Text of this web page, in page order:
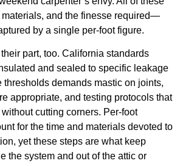
materials, and the finesse required—
by a single per-foot figure.
part, too. California standards
and sealed to specific leakage
thresholds demands mastic on joints,
appropriate, and testing protocols that
cutting corners. Per-foot
for the time and materials devoted to
yet these steps are what keep
the system and out of the attic or